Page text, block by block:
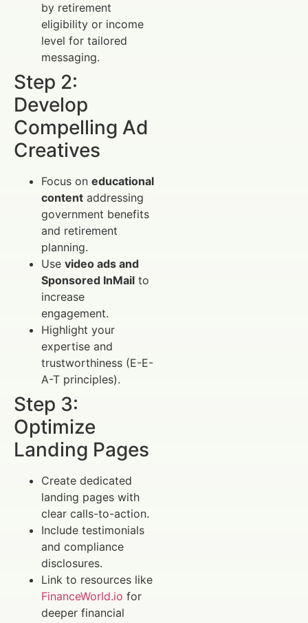
by retirement
eligibility or income
level for tailored
messaging.
Step 2:
Develop
Compelling Ad
Creatives
Focus on educational
content addressing
government benefits
and retirement
planning.
Use video ads and
Sponsored InMail to
increase
engagement.
Highlight your
expertise and
trustworthiness (E-E-
A-T principles).
Step 3:
Optimize
Landing Pages
Create dedicated
landing pages with
clear calls-to-action.
Include testimonials
and compliance
disclosures.
Link to resources like
FinanceWorld.io for
deeper financial